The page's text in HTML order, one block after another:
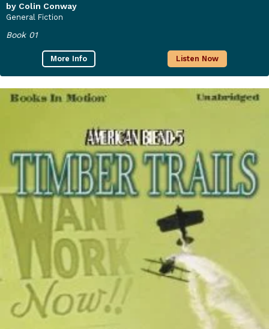
by Colin Conway
General Fiction
Book 01
More Info Listen Now